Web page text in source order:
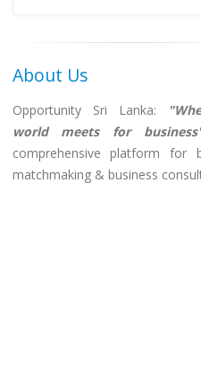
About Us
Opportunity Sri Lanka:
world meets for
comprehensive platform for
matchmaking & business